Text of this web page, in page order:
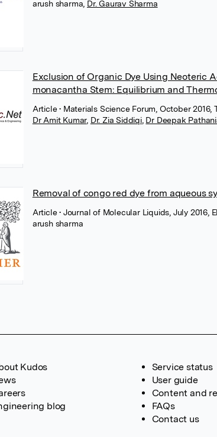
arush sharma Dr. Gaurav Sharma
Exclusion of Organic Dye Using Neoteric
monacantha Stem: Equilibrium and
Article• Materials Science Forum, October 2016,
Dr Amit Kumar, Dr. Zia Siddiqi, Dr Deepak
Removal of congo red dye from aqueous
Article• Journal of Molecular Liquids, July 2016,
arush sharma
Kudos
blog
Service status
User guide
Content and
FAQs
Contact us